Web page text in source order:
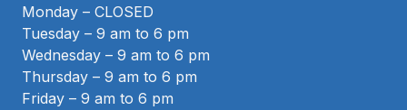
Monday – CLOSED
Tuesday – 9 am to 6 pm
Wednesday – 9 am to 6 pm
Thursday – 9 am to 6 pm
Friday – 9 am to 6 pm